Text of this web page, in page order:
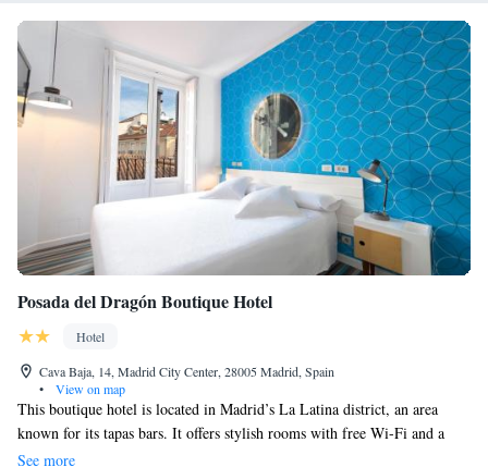
Posada del Dragón Boutique Hotel
Hotel
Cava Baja, 14, Madrid City Center, 28005 Madrid, Spain
•
View on map
This boutique hotel is located in Madrid’s La Latina district, an area
known for its tapas bars. It offers stylish rooms with free Wi-Fi and a
flat-screen TV with satellite channels. The air-conditioned rooms at the
See more